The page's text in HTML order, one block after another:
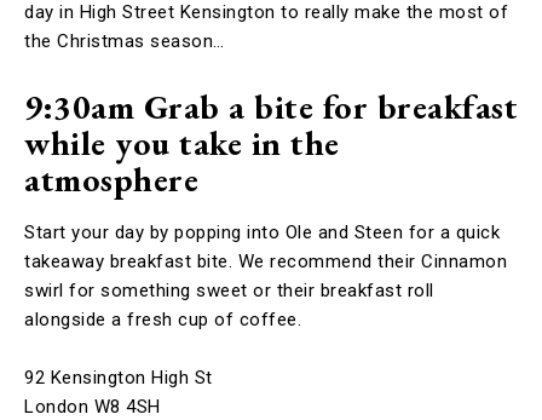
day in High Street Kensington to really make the most of
the Christmas season…
9:30am Grab a bite for breakfast
while you take in the
atmosphere
Start your day by popping into Ole and Steen for a quick
takeaway breakfast bite. We recommend their Cinnamon
swirl for something sweet or their breakfast roll
alongside a fresh cup of coffee.
92 Kensington High St
London W8 4SH